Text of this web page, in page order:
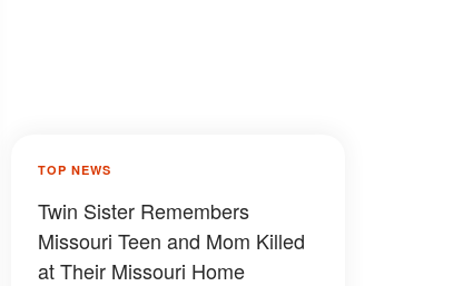
TOP NEWS
Twin Sister Remembers
Missouri Teen and Mom Killed
at Their Missouri Home